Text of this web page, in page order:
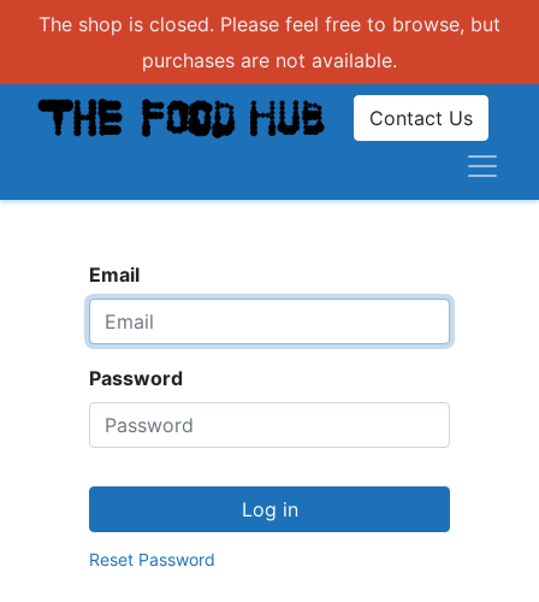
The shop is closed. Please feel free to browse, but
purchases are not available.
Contact Us
Email
Password
Log in
Reset Password